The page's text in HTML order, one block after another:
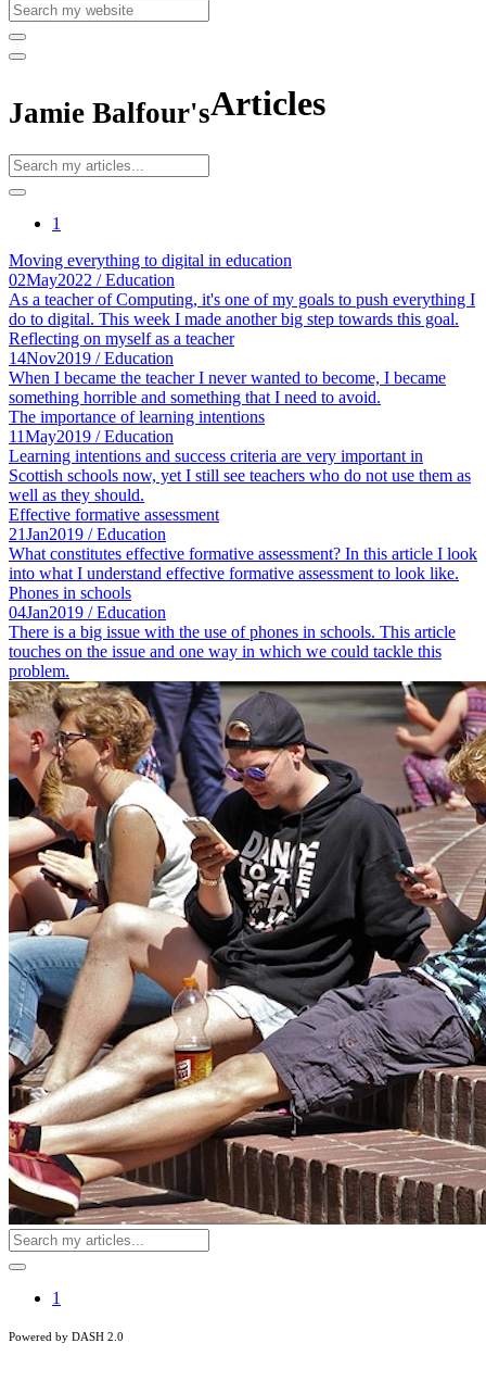
Jamie Balfour'sArticles
1
Moving everything to digital in education
02May2022 / Education
As a teacher of Computing, it's one of my goals to push everything I
do to digital. This week I made another big step towards this goal.
Reflecting on myself as a teacher
14Nov2019 / Education
When I became the teacher I never wanted to become, I became
something horrible and something that I need to avoid.
The importance of learning intentions
11May2019 / Education
Learning intentions and success criteria are very important in
Scottish schools now, yet I still see teachers who do not use them as
well as they should.
Effective formative assessment
21Jan2019 / Education
What constitutes effective formative assessment? In this article I look
into what I understand effective formative assessment to look like.
Phones in schools
04Jan2019 / Education
There is a big issue with the use of phones in schools. This article
touches on the issue and one way in which we could tackle this
problem.
1
Powered by DASH 2.0